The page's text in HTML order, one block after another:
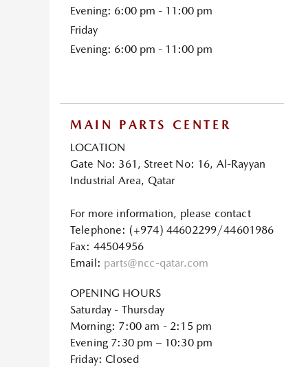
Evening: 6:00 pm - 11:00 pm
Friday
Evening: 6:00 pm - 11:00 pm
MAIN PARTS CENTER
LOCATION
Gate No: 361, Street No: 16, Al-Rayyan
Industrial Area, Qatar
For more information, please contact
Telephone: (+974) 44602299/44601986
Fax: 44504956
Email: parts@ncc-qatar.com
OPENING HOURS
Saturday - Thursday
Morning: 7:00 am - 2:15 pm
Evening 7:30 pm – 10:30 pm
Friday: Closed